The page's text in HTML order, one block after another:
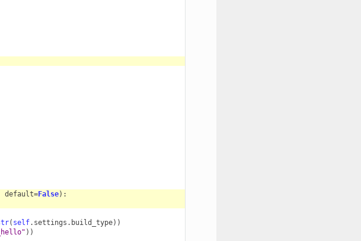
default=False):
( self. settings . build_type))
))